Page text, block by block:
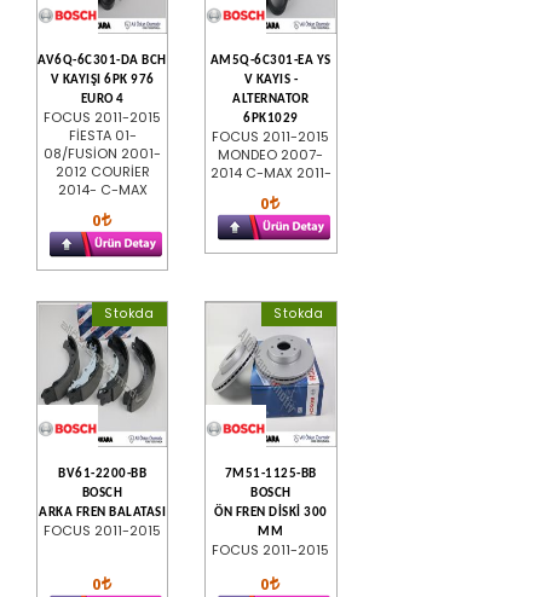
AV6Q-6C301-DA BCH
V KAYIŞI 6PK 976
EURO 4
FOCUS 2011-2015
FİESTA 01-
08/FUSİON 2001-
2012 COURİER
2014- C-MAX
0
AM5Q-6C301-EA YS
V KAYIS -
ALTERNATOR
6PK1029
FOCUS 2011-2015
MONDEO 2007-
2014 C-MAX 2011-
0
Stokda
BV61-2200-BB
BOSCH
ARKA FREN BALATASI
FOCUS 2011-2015
0
Stokda
7M51-1125-BB
BOSCH
ÖN FREN DİSKİ 300
MM
FOCUS 2011-2015
0